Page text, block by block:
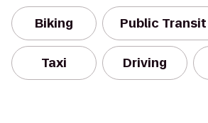
Biking Public Transit
Taxi Driving